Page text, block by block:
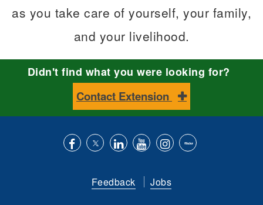
as you take care of yourself, your family,
and your livelihood.
Didn't find what you were looking for?
Contact Extension
us
withto
is
Feedback Jobs